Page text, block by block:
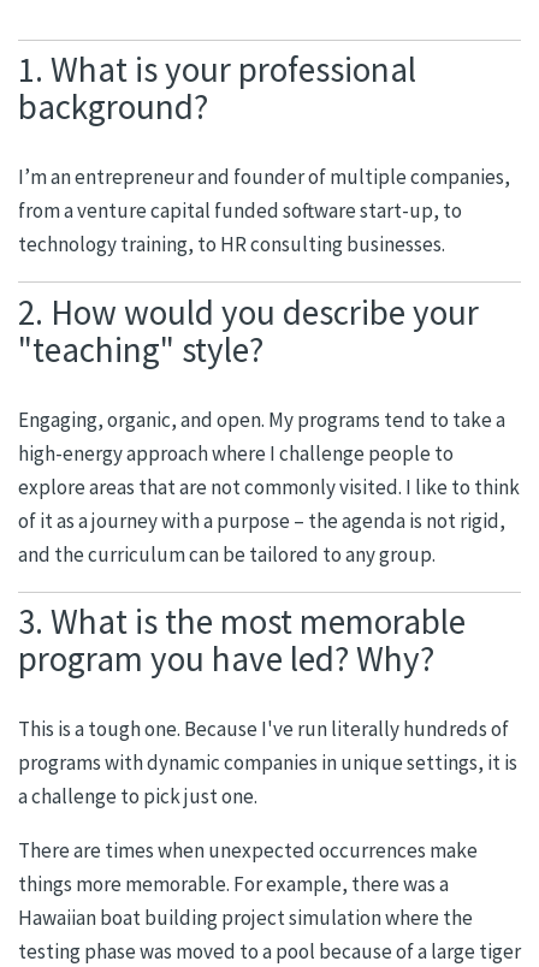
1. What is your professional
background?
I’m an entrepreneur and founder of multiple companies,
from a venture capital funded software start-up, to
technology training, to HR consulting businesses.
2. How would you describe your
"teaching" style?
Engaging, organic, and open. My programs tend to take a
high-energy approach where I challenge people to
explore areas that are not commonly visited. I like to think
of it as a journey with a purpose – the agenda is not rigid,
and the curriculum can be tailored to any group.
3. What is the most memorable
program you have led? Why?
This is a tough one. Because I've run literally hundreds of
programs with dynamic companies in unique settings, it is
a challenge to pick just one.
There are times when unexpected occurrences make
things more memorable. For example, there was a
Hawaiian boat building project simulation where the
testing phase was moved to a pool because of a large tiger